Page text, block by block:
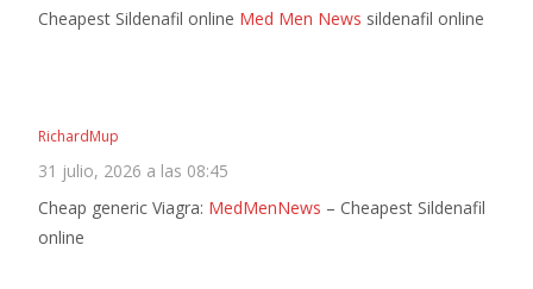
Cheapest Sildenafil online Med Men News sildenafil online
RichardMup
31 julio, 2026 a las 08:45
Cheap generic Viagra: MedMenNews – Cheapest Sildenafil
online